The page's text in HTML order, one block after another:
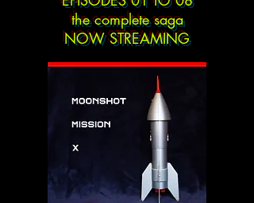
the complete saga
NOW STREAMING